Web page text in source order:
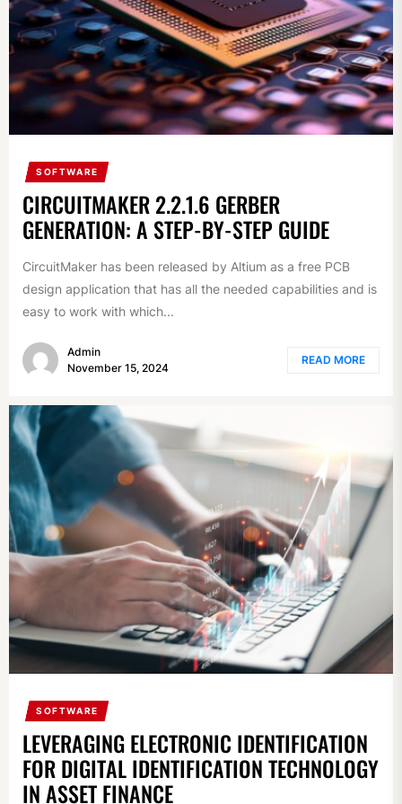
SOFTWARE
CIRCUITMAKER 2.2.1.6 GERBER
GENERATION: A STEP-BY-STEP GUIDE
CircuitMaker has been released by Altium as a free PCB
design application that has all the needed capabilities and is
easy to work with which...
Admin
November 15, 2024
READ MORE
SOFTWARE
LEVERAGING ELECTRONIC IDENTIFICATION
FOR DIGITAL IDENTIFICATION TECHNOLOGY
IN ASSET FINANCE